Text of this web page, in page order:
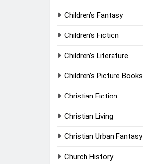
Children’s Fantasy
Children’s Fiction
Children’s Literature
Children’s Picture Books
Christian Fiction
Christian Living
Christian Urban Fantasy
Church History